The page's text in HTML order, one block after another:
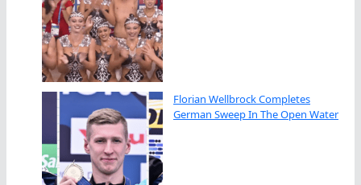
Florian Wellbrock Completes
German Sweep In The Open Water